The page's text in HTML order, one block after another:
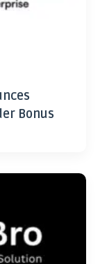
Bonus